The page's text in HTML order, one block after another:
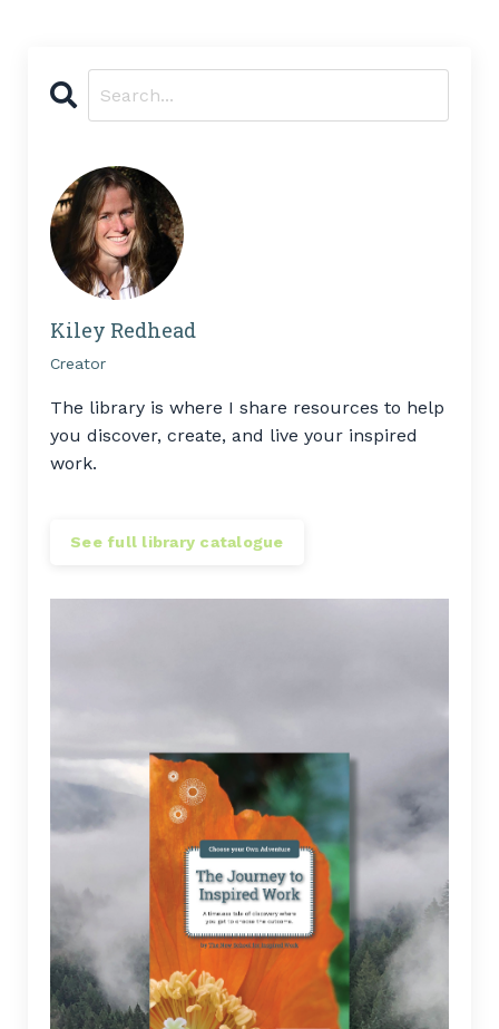
Kiley Redhead
Creator
The library is where I share resources to help
you discover, create, and live your inspired
work.
See full library catalogue